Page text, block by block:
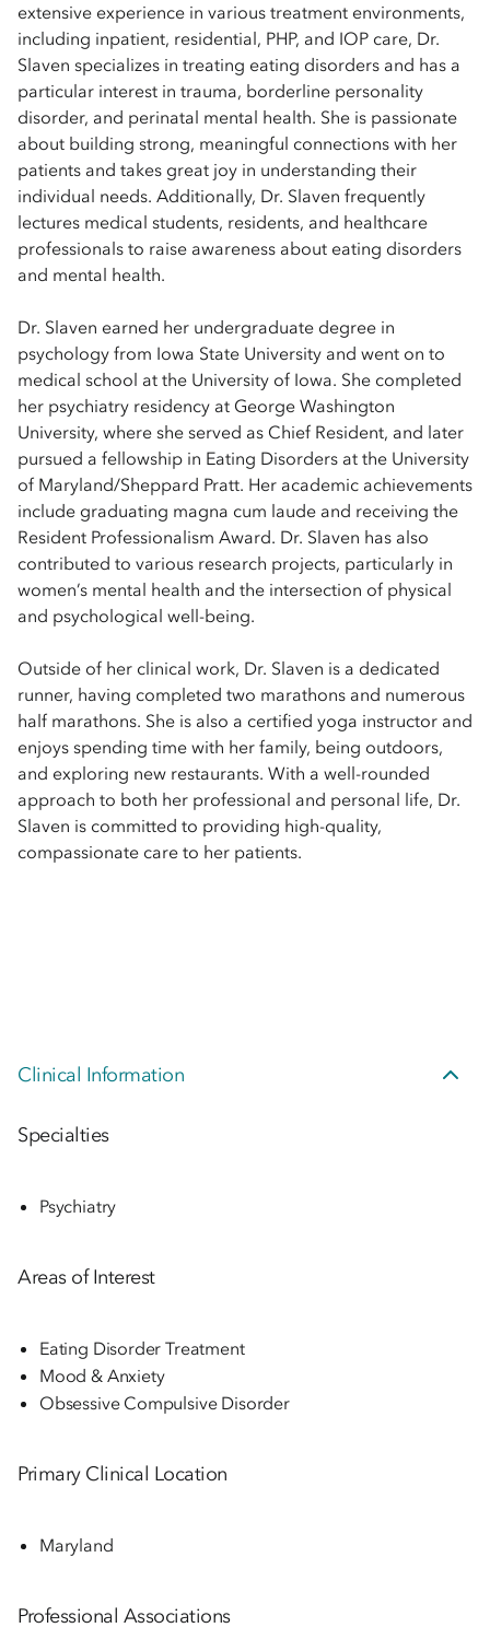
extensive experience in various treatment environments,
including inpatient, residential, PHP, and IOP care, Dr.
Slaven specializes in treating eating disorders and has a
particular interest in trauma, borderline personality
disorder, and perinatal mental health. She is passionate
about building strong, meaningful connections with her
patients and takes great joy in understanding their
individual needs. Additionally, Dr. Slaven frequently
lectures medical students, residents, and healthcare
professionals to raise awareness about eating disorders
and mental health.
Dr. Slaven earned her undergraduate degree in
psychology from Iowa State University and went on to
medical school at the University of Iowa. She completed
her psychiatry residency at George Washington
University, where she served as Chief Resident, and later
pursued a fellowship in Eating Disorders at the University
of Maryland/Sheppard Pratt. Her academic achievements
include graduating magna cum laude and receiving the
Resident Professionalism Award. Dr. Slaven has also
contributed to various research projects, particularly in
women’s mental health and the intersection of physical
and psychological well-being.
Outside of her clinical work, Dr. Slaven is a dedicated
runner, having completed two marathons and numerous
half marathons. She is also a certified yoga instructor and
enjoys spending time with her family, being outdoors,
and exploring new restaurants. With a well-rounded
approach to both her professional and personal life, Dr.
Slaven is committed to providing high-quality,
compassionate care to her patients.
Clinical Information
Specialties
Psychiatry
Areas of Interest
Eating Disorder Treatment
Mood & Anxiety
Obsessive Compulsive Disorder
Primary Clinical Location
Maryland
Professional Associations